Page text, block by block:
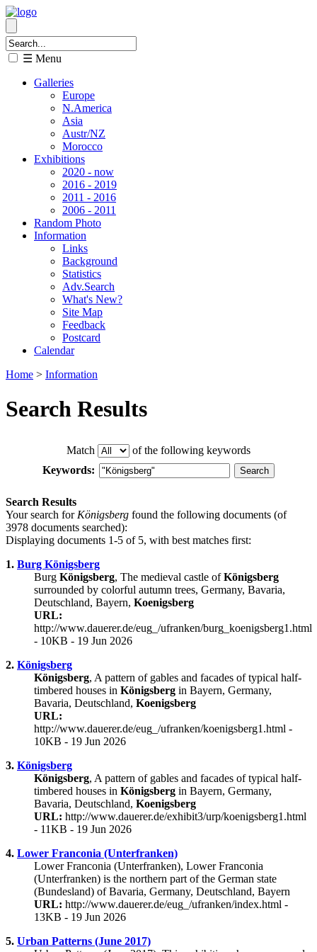
☰ Menu
Galleries
Europe
N.America
Asia
Austr/NZ
Morocco
Exhibitions
2020 - now
2016 - 2019
2011 - 2016
2006 - 2011
Random Photo
Information
Links
Background
Statistics
Adv.Search
What's New?
Site Map
Feedback
Postcard
Calendar
Home > Information
Search Results
Match
of the following keywords
Keywords:
Search Results
Your search for Königsberg found the following documents (of
3978 documents searched):
Displaying documents 1-5 of 5, with best matches first:
1. Burg Königsberg
Burg Königsberg, The medieval castle ofKönigsberg
surrounded by colorful autumn trees, Germany, Bavaria,
Deutschland, Bayern, Koenigsberg
URL:
http://www.dauerer.de/eug_/ufranken/burg_koenigsberg1.html
- 10KB - 19 Jun 2026
2. Königsberg
Königsberg, A pattern of gables and facades of typical half-
timbered houses in Königsberg in Bayern, Germany,
Bavaria, Deutschland, Koenigsberg
URL:
http://www.dauerer.de/eug_/ufranken/koenigsberg1.html -
10KB - 19 Jun 2026
3. Königsberg
Königsberg, A pattern of gables and facades of typical half-
timbered houses in Königsberg in Bayern, Germany,
Bavaria, Deutschland, Koenigsberg
URL: http://www.dauerer.de/exhibit3/urp/koenigsberg1.html
- 11KB - 19 Jun 2026
4. Lower Franconia (Unterfranken)
Lower Franconia (Unterfranken), Lower Franconia
(Unterfranken) is the northern part of the German state
(Bundesland) of Bavaria, Germany, Deutschland, Bayern
URL: http://www.dauerer.de/eug_/ufranken/index.html -
13KB - 19 Jun 2026
5. Urban Patterns (June 2017)